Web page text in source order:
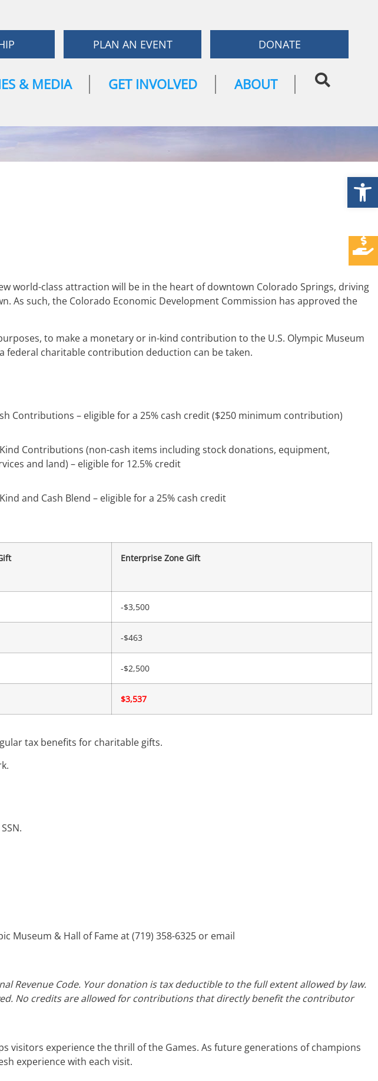
PLAN AN EVENT DONATE
& MEDIA GET INVOLVED ABOUT
world-class attraction will be in the heart of downtown Colorado Springs, driving
As such, the Colorado Economic Development Commission has approved the
to make a monetary or in-kind contribution to the U.S. Olympic Museum
federal charitable contribution deduction can be taken.
Contributions – eligible for a 25% cash credit ($250 minimum contribution)
Contributions (non-cash items including stock donations, equipment,
and land) – eligible for 12.5% credit
and Cash Blend – eligible for a 25% cash credit
Enterprise Zone Gift
-$3,500
-$463
-$2,500
$3,537
tax benefits for charitable gifts.
Museum & Hall of Fame at (719) 358-6325 or email
Revenue Code. Your donation is tax deductible to the full extent allowed by law.
No credits are allowed for contributions that directly benefit the contributor
visitors experience the thrill of the Games. As future generations of champions
experience with each visit.